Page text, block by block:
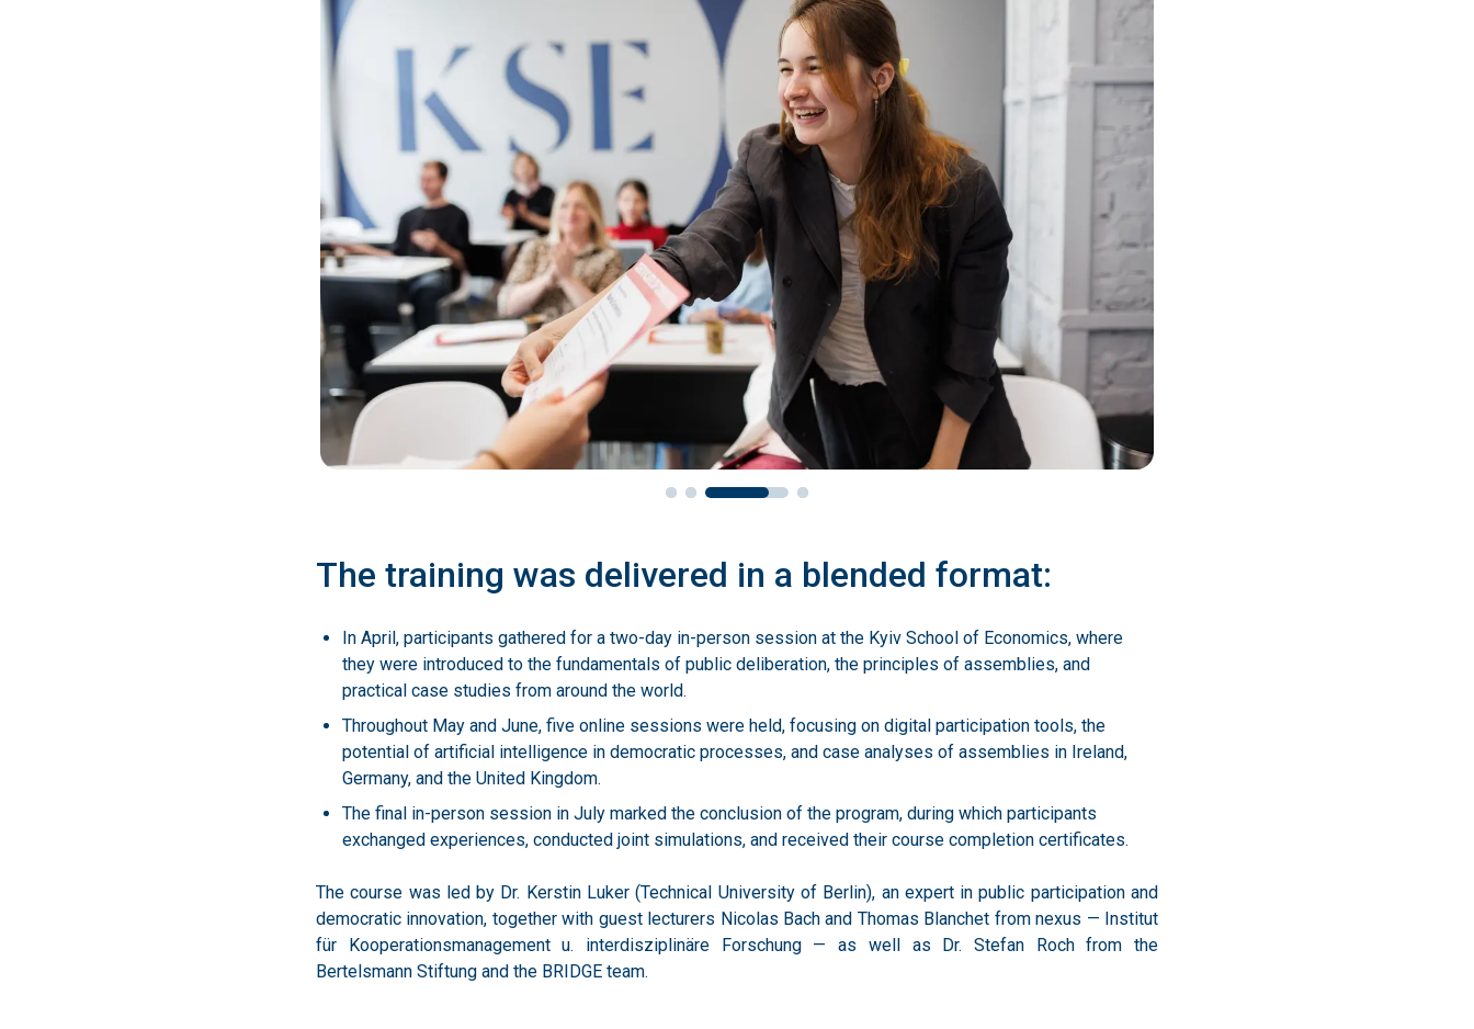
The training was delivered in a blended format:
In April, participants gathered for a two-day in-person session at the Kyiv School of Economics, where
they were introduced to the fundamentals of public deliberation, the principles of assemblies, and
Throughout May and June, five online sessions were held, focusing on digital participation tools, the
potential of artificial intelligence in democratic processes, and case analyses of assemblies in Ireland,
Germany, and the United Kingdom.
The final in-person session in July marked the conclusion of the program, during which participants
exchanged experiences, conducted joint simulations, and received their course completion certificates.
The course was led by Dr. Kerstin Luker (Technical University of Berlin), an expert in public participation and
democratic innovation, together with guest lecturers Nicolas Bach and Thomas Blanchet from nexus — Institut
Bertelsmann Stiftung and the BRIDGE team.
“Our goal was not only to share knowledge but also to create a